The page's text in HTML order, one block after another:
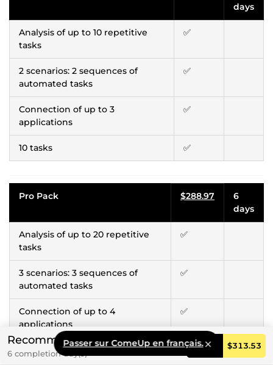
days
Analysis of up to 10 repetitive
tasks
✅
2 scenarios: 2 sequences of
automated tasks
✅
Connection of up to 3
applications
✅
10 tasks ✅
Pro Pack $288.97
6
days
Analysis of up to 20 repetitive
tasks
✅
3 scenarios: 3 sequences of
automated tasks
✅
Connection of up to 4
applications
✅
20 tasks ✅
Recommended
6 completion day(s)
Order $313.53
Passer sur ComeUp en français.